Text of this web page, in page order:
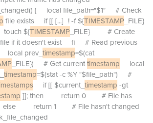
{ local file_path="$1" # Check
file exists if [[[...] ! -f ${TIMESTAMP _FILE}
${TIMESTAMP _FILE} # Create
file if it doesn't exist fi # Read previous
local prev_ timestamp=$(cat
_FILE}) # Get currenttimestamp local
timestamp=$(stat -c %Y "$file_path") #
if [[ $current_ timestamp -gt
]]; then return 0 # File has
return 1 # File hasn't changed